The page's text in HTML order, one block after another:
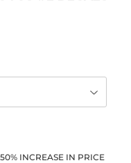
INCREASE IN PRICE